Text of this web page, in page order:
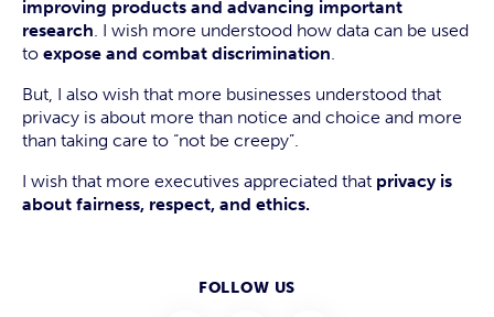
improving products and advancing important
research. I wish more understood how data can be used
to expose and combat discrimination.
But, I also wish that more businesses understood that
privacy is about more than notice and choice and more
than taking care to “not be creepy”.
I wish that more executives appreciated that privacy is
about fairness, respect, and ethics.
FOLLOW US